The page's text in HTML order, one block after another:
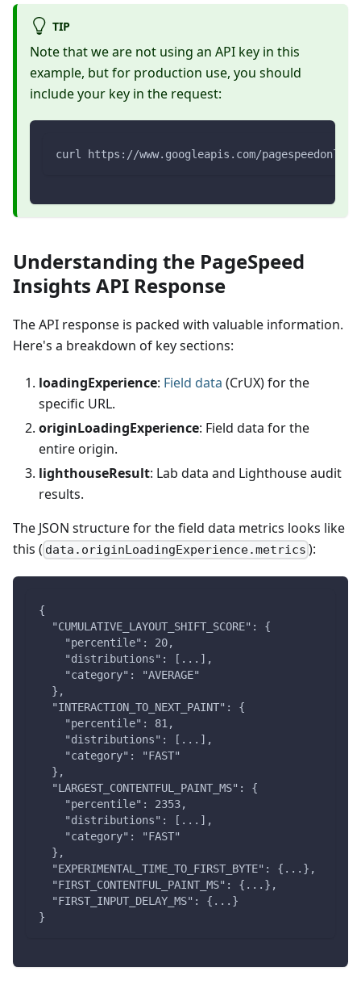
TIP
Note that we are not using an API key in this
example, but for production use, you should
include your key in the request:
curl https://www.googleapis.com/
Understanding the PageSpeed
Insights API Response
The API response is packed with valuable information.
Here's a breakdown of key sections:
loadingExperience: Field data (CrUX) for the
specific URL.
originLoadingExperience: Field data for the
entire origin.
lighthouseResult: Lab data and Lighthouse audit
results.
The JSON structure for the field data metrics looks like
this ( data.originLoadingExperience.metrics ):
{
  "CUMULATIVE_LAYOUT_SHIFT_SCORE": {
    "percentile": 20,
    "distributions": [...],
    "category": "AVERAGE"
  },
  "INTERACTION_TO_NEXT_PAINT": {
    "percentile": 81,
    "distributions": [...],
    "category": "FAST"
  },
  "LARGEST_CONTENTFUL_PAINT_MS": {
    "percentile": 2353,
    "distributions": [...],
    "category": "FAST"
  },
  "EXPERIMENTAL_TIME_TO_FIRST_BYTE": {...},
  "FIRST_CONTENTFUL_PAINT_MS": {...},
  "FIRST_INPUT_DELAY_MS": {...}
}